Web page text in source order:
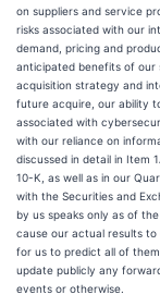
on suppliers and service
risks associated with our
demand, pricing and
anticipated benefits of our
acquisition strategy and
future acquire, our ability
associated with
with our reliance on
discussed in detail in Item
10-K, as well as in our
with the Securities and
by us speaks only as of
cause our actual results
for us to predict all of
update publicly any
events or otherwise.